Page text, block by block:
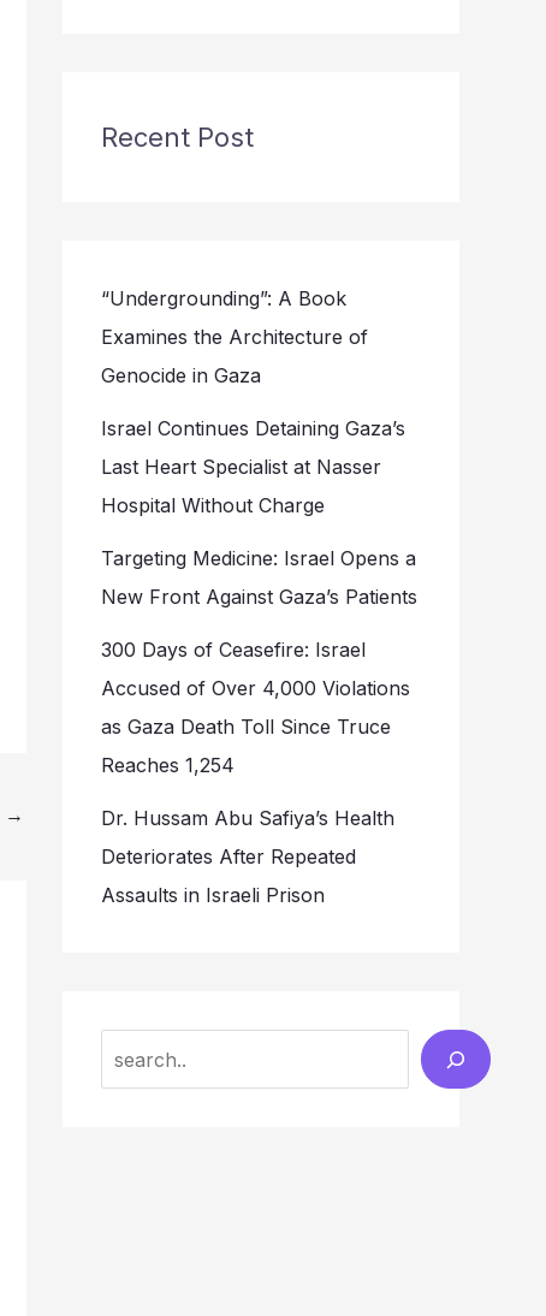
→
Recent Post
“Undergrounding”: A Book
Examines the Architecture of
Genocide in Gaza
Israel Continues Detaining Gaza’s
Last Heart Specialist at Nasser
Hospital Without Charge
Targeting Medicine: Israel Opens a
New Front Against Gaza’s Patients
300 Days of Ceasefire: Israel
Accused of Over 4,000 Violations
as Gaza Death Toll Since Truce
Reaches 1,254
Dr. Hussam Abu Safiya’s Health
Deteriorates After Repeated
Assaults in Israeli Prison